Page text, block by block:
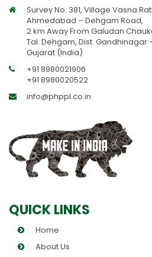
Survey No. 381, Village Vasna
Ahmedabad – Dehgam Road,
2 km Away From Galudan
Tal. Dehgam, Dist. Gandhinagar
Gujarat (India)
+91 8980021906
+91 8980020522
info@phppl.co.in
QUICK LINKS
Home
About Us